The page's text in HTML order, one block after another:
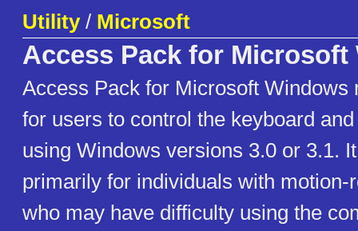
Utility/ Microsoft
Access Pack for Microsoft
Access Pack for Microsoft Windows
for users to control the keyboard
using Windows versions 3.0 or 3.1.
primarily for individuals with motion-
who may have difficulty using the